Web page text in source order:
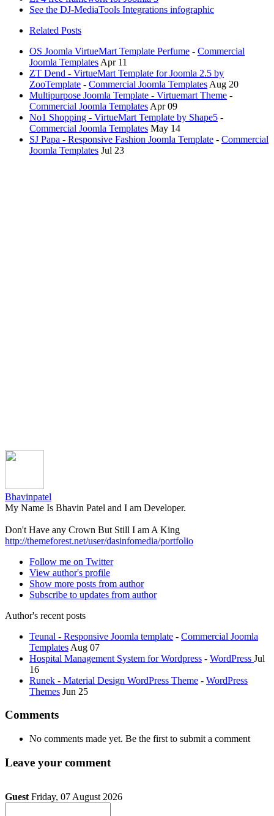
See the DJ-MediaTools Integrations infographic
Related Posts
OS Joomla VirtueMart Template Perfume - Commercial
Joomla Templates Apr 11
ZT Dend - VirtueMart Template for Joomla 2.5 by
ZooTemplate - Commercial Joomla Templates Aug 20
Multipurpose Joomla Template - Virtuemart Theme -
Commercial Joomla Templates Apr 09
No1 Shopping - VirtueMart Template by Shape5 -
Commercial Joomla Templates May 14
SJ Papa - Responsive Fashion Joomla Template - Commercial
Joomla Templates Jul 23
Bhavinpatel
My Name Is Bhavin Patel and I am Developer.
Don't Have any Crown But Still I am A King
http://themeforest.net/user/dasinfomedia/portfolio
Follow me on Twitter
View author's profile
Show more posts from author
Subscribe to updates from author
Author's recent posts
Teunal - Responsive Joomla template - Commercial Joomla
Templates Aug 07
Hospital Management System for Wordpress - WordPress Jul
16
Runek - Material Design WordPress Theme - WordPress
Themes Jun 25
Comments
No comments made yet. Be the first to submit a comment
Leave your comment
Guest Friday, 07 August 2026